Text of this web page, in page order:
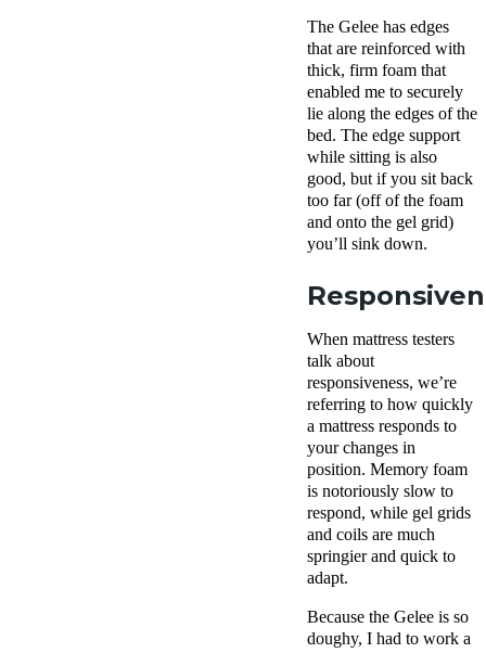
The Gelee has edges
that are reinforced with
thick, firm foam that
enabled me to securely
lie along the edges of the
bed. The edge support
while sitting is also
good, but if you sit back
too far (off of the foam
and onto the gel grid)
you’ll sink down.
When mattress testers
talk about
responsiveness, we’re
referring to how quickly
a mattress responds to
your changes in
position. Memory foam
is notoriously slow to
respond, while gel grids
and coils are much
springier and quick to
adapt.
Because the Gelee is so
doughy, I had to work a